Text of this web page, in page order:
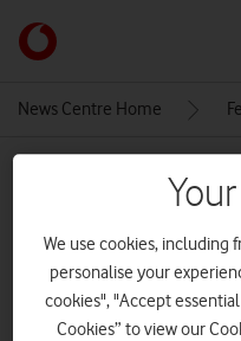
Link
back
main
News Centre Home
We use cookies, including
personalise your
cookies", "Accept
Cookies” to view our